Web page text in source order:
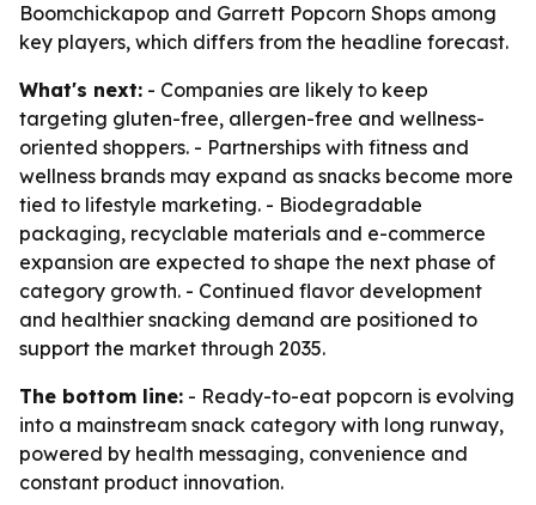
Boomchickapop and Garrett Popcorn Shops among
key players, which differs from the headline forecast.
What's next: - Companies are likely to keep
targeting gluten-free, allergen-free and wellness-
oriented shoppers. - Partnerships with fitness and
wellness brands may expand as snacks become more
tied to lifestyle marketing. - Biodegradable
packaging, recyclable materials and e-commerce
expansion are expected to shape the next phase of
category growth. - Continued flavor development
and healthier snacking demand are positioned to
support the market through 2035.
The bottom line: - Ready-to-eat popcorn is evolving
into a mainstream snack category with long runway,
powered by health messaging, convenience and
constant product innovation.